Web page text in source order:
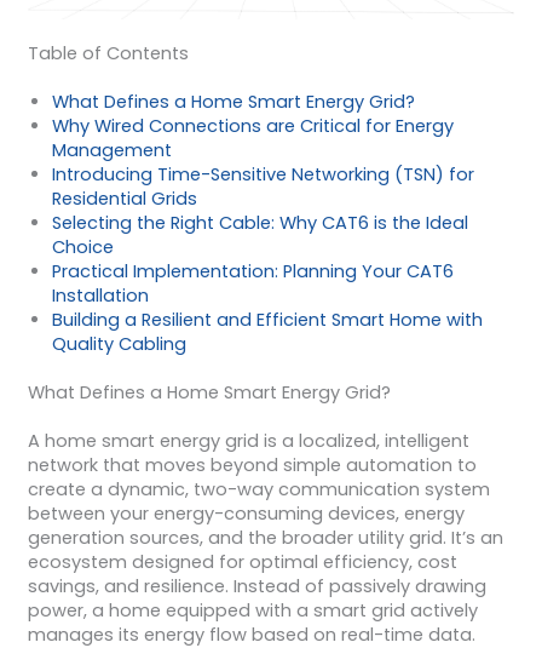
Table of Contents
What Defines a Home Smart Energy Grid?
Why Wired Connections are Critical for Energy
Management
Introducing Time-Sensitive Networking (TSN) for
Residential Grids
Selecting the Right Cable: Why CAT6 is the Ideal
Choice
Practical Implementation: Planning Your CAT6
Installation
Building a Resilient and Efficient Smart Home with
Quality Cabling
What Defines a Home Smart Energy Grid?
A home smart energy grid is a localized, intelligent
network that moves beyond simple automation to
create a dynamic, two-way communication system
between your energy-consuming devices, energy
generation sources, and the broader utility grid. It’s an
ecosystem designed for optimal efficiency, cost
savings, and resilience. Instead of passively drawing
power, a home equipped with a smart grid actively
manages its energy flow based on real-time data.